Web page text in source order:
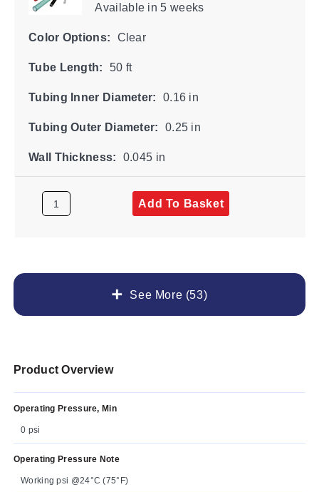
See More (53)
Availablein 5 weeks
Color Options: Clear
Tube Length: 50 ft
Tubing Inner Diameter: 0.16 in
Tubing Outer Diameter: 0.25 in
Wall Thickness: 0.045 in
Add To Basket
Product Overview
Operating Pressure, Min
0 psi
Operating Pressure Note
Working psi @24°C (75°F)